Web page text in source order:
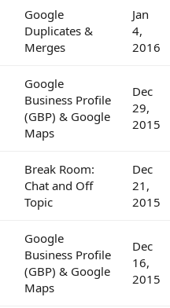
Google
Duplicates &
Merges
Jan
4,
2016
Google
Business Profile
(GBP) & Google
Maps
Dec
29,
2015
Break Room:
Chat and Off
Topic
Dec
21,
2015
Google
Business Profile
(GBP) & Google
Maps
Dec
16,
2015